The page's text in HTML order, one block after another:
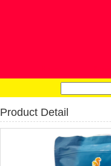
Product Detail